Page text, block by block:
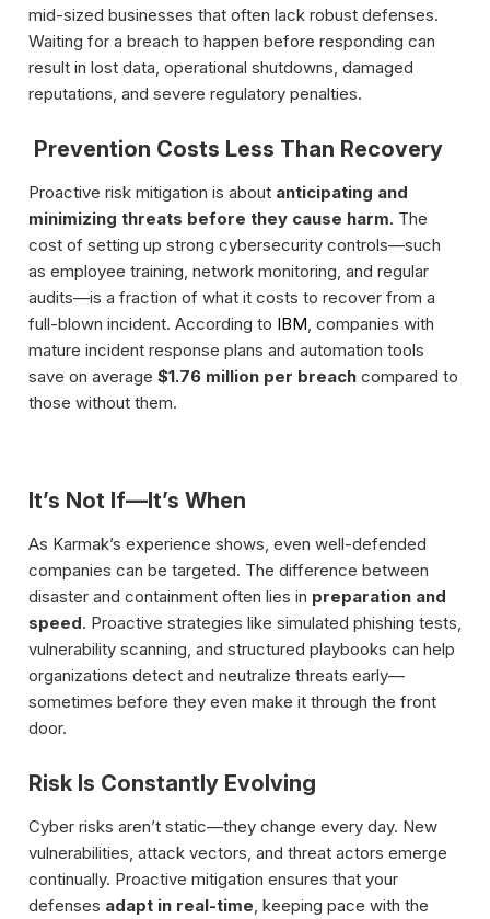
mid-sized businesses that often lack robust defenses.
Waiting for a breach to happen before responding can
result in lost data, operational shutdowns, damaged
reputations, and severe regulatory penalties.
Prevention Costs Less Than Recovery
Proactive risk mitigation is about anticipating and
minimizing threats before they cause harm. The
cost of setting up strong cybersecurity controls—such
as employee training, network monitoring, and regular
audits—is a fraction of what it costs to recover from a
full-blown incident. According to IBM , companies with
mature incident response plans and automation tools
save on average $1.76 million per breach compared to
those without them.
It’s Not If—It’s When
As Karmak’s experience shows, even well-defended
companies can be targeted. The difference between
disaster and containment often lies in preparation and
speed. Proactive strategies like simulated phishing tests,
vulnerability scanning, and structured playbooks can help
organizations detect and neutralize threats early—
sometimes before they even make it through the front
door.
Risk Is Constantly Evolving
Cyber risks aren’t static—they change every day. New
vulnerabilities, attack vectors, and threat actors emerge
continually. Proactive mitigation ensures that your
defenses adapt in real-time , keeping pace with the